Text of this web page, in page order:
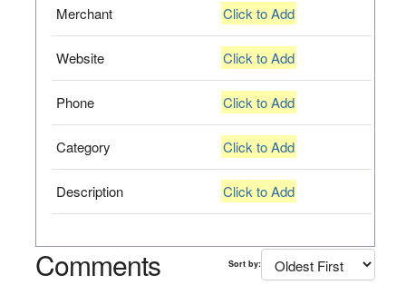
Merchant Click to Add
Website Click to Add
Phone Click to Add
Category Click to Add
Description Click to Add
Comments Sort by: